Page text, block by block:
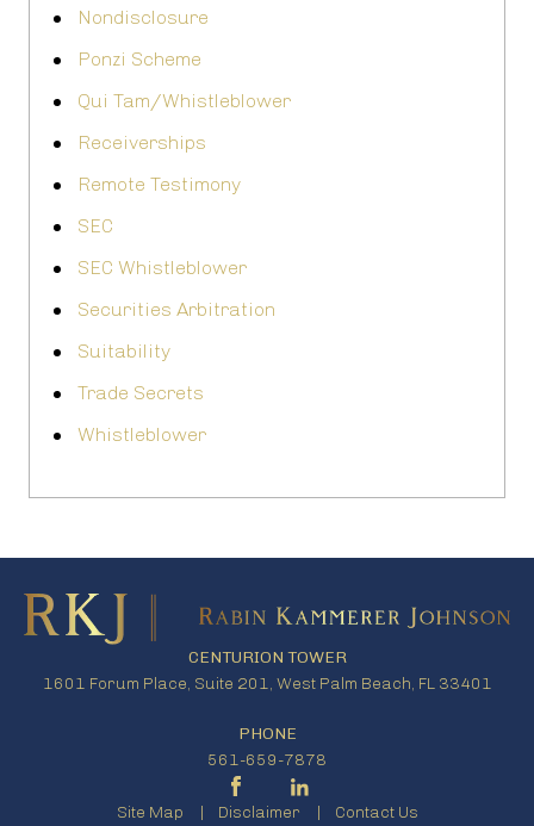
Nondisclosure
Ponzi Scheme
Qui Tam/Whistleblower
Receiverships
Remote Testimony
SEC
SEC Whistleblower
Securities Arbitration
Suitability
Trade Secrets
Whistleblower
CENTURION TOWER
1601 Forum Place, Suite 201, West Palm Beach, FL 33401
PHONE
561-659-7878
Site Map Disclaimer Contact Us